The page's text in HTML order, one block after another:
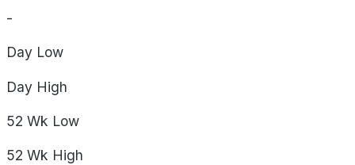
-
Day Low
Day High
52 Wk Low
52 Wk High